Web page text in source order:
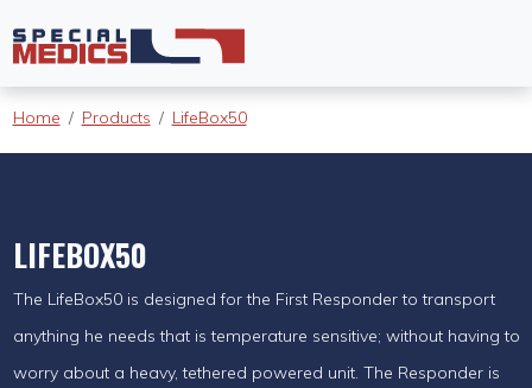
Home Products LifeBox50
LIFEBOX50
The LifeBox50 is designed for the First Responder to transport
anything he needs that is temperature sensitive; without having to
worry about a heavy, tethered powered unit. The Responder is